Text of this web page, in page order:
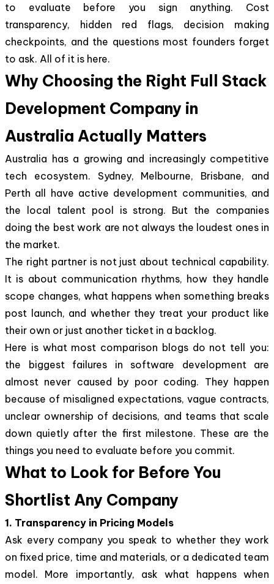
to evaluate before you sign anything. Cost
transparency, hidden red flags, decision making
checkpoints, and the questions most founders forget
to ask. All of it is here.
Why Choosing the Right Full Stack
Development Company in
Australia Actually Matters
Australia has a growing and increasingly competitive
tech ecosystem. Sydney, Melbourne, Brisbane, and
Perth all have active development communities, and
the local talent pool is strong. But the companies
doing the best work are not always the loudest ones in
the market.
The right partner is not just about technical capability.
It is about communication rhythms, how they handle
scope changes, what happens when something breaks
post launch, and whether they treat your product like
their own or just another ticket in a backlog.
Here is what most comparison blogs do not tell you:
the biggest failures in software development are
almost never caused by poor coding. They happen
because of misaligned expectations, vague contracts,
unclear ownership of decisions, and teams that scale
down quietly after the first milestone. These are the
things you need to evaluate before you commit.
What to Look for Before You
Shortlist Any Company
1. Transparency in Pricing Models
Ask every company you speak to whether they work
on fixed price, time and materials, or a dedicated team
model. More importantly, ask what happens when